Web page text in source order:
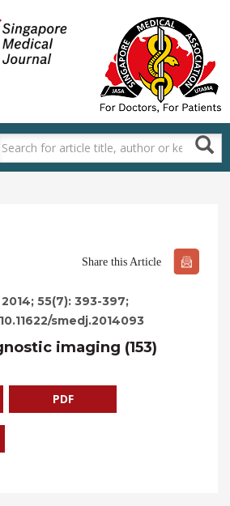
Share this Article
55(7): 393-397;
smedj.2014093
imaging (153)
PDF